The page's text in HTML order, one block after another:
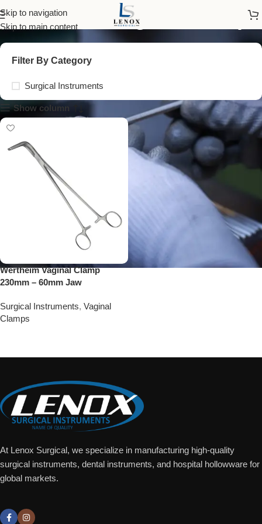
Skip to navigation
Skip to main content
wertheim vaginal clamp
Filter By Category
Surgical Instruments
Show column
Wertheim Vaginal Clamp
230mm – 60mm Jaw
Surgical Instruments, Vaginal
Clamps
At Lenox Surgical, we specialize in manufacturing high-quality
surgical instruments, dental instruments, and hospital hollowware for
global markets.